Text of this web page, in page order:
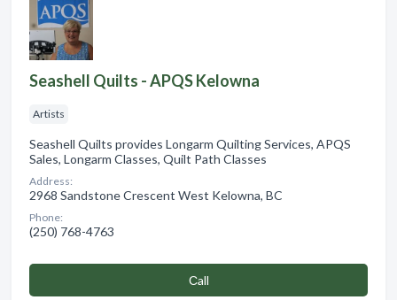
Seashell Quilts - APQS Kelowna
Artists
Seashell Quilts provides Longarm Quilting Services, APQS
Sales, Longarm Classes, Quilt Path Classes
Address:
2968 Sandstone Crescent West Kelowna, BC
Phone:
(250) 768-4763
Сall